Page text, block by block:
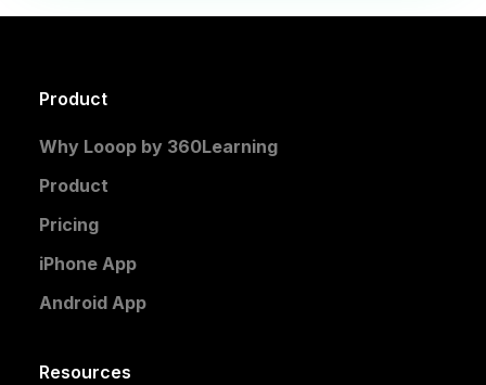
Product
Why Looop by 360Learning
Product
Pricing
iPhone App
Android App
Resources